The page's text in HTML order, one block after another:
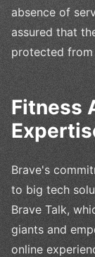
absence of
assured that
protected from
Fitness
Brave's
to big tech
Brave Talk,
giants and
online